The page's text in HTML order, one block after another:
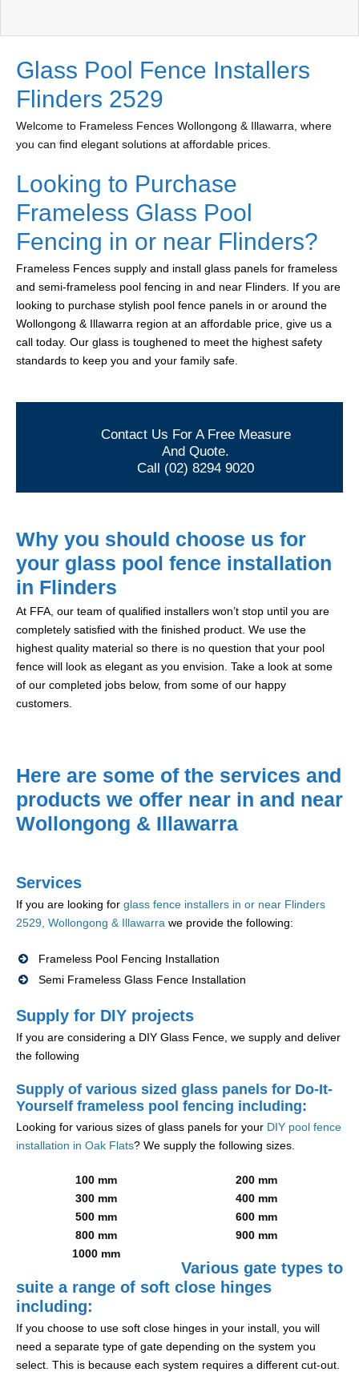
Glass Pool Fence Installers
Flinders 2529
Welcome to Frameless Fences Wollongong & Illawarra, where
you can find elegant solutions at affordable prices.
Looking to Purchase
Frameless Glass Pool
Fencing in or near Flinders?
Frameless Fences supply and install glass panels for frameless
and semi-frameless pool fencing in and near Flinders. If you are
looking to purchase stylish pool fence panels in or around the
Wollongong & Illawarra region at an affordable price, give us a
call today. Our glass is toughened to meet the highest safety
standards to keep you and your family safe.
Contact Us For A Free Measure
And Quote.
Call (02) 8294 9020
Why you should choose us for
your glass pool fence installation
in Flinders
At FFA, our team of qualified installers won’t stop until you are
completely satisfied with the finished product. We use the
highest quality material so there is no question that your pool
fence will look as elegant as you envision. Take a look at some
of our completed jobs below, from some of our happy
customers.
Here are some of the services and
products we offer near in and near
Wollongong & Illawarra
Services
If you are looking for glass fence installers in or near Flinders
2529, Wollongong & Illawarra we provide the following:
Frameless Pool Fencing Installation
Semi Frameless Glass Fence Installation
Supply for DIY projects
If you are considering a DIY Glass Fence, we supply and deliver
the following
Supply of various sized glass panels for Do-It-
Yourself frameless pool fencing including:
Looking for various sizes of glass panels for your DIY pool fence
installation in Oak Flats? We supply the following sizes.
100 mm
200 mm
300 mm
400 mm
500 mm
600 mm
800 mm
900 mm
1000 mm
Various gate types to
suite a range of soft close hinges
including:
If you choose to use soft close hinges in your install, you will
need a separate type of gate depending on the system you
select. This is because each system requires a different cut-out.